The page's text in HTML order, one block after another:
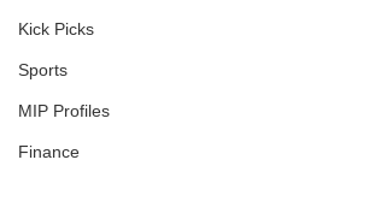
Kick Picks
Sports
MIP Profiles
Finance